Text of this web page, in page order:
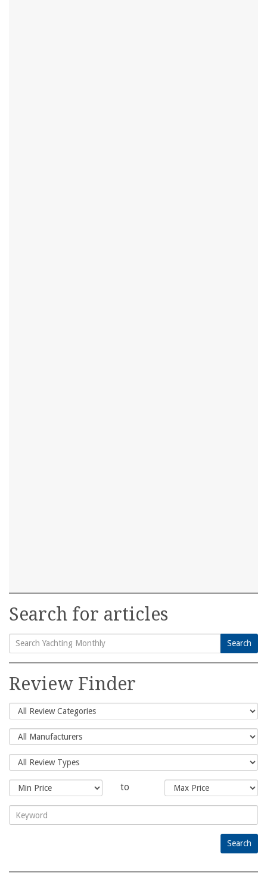
Search for articles
Search
for:
Search
Review Finder
to